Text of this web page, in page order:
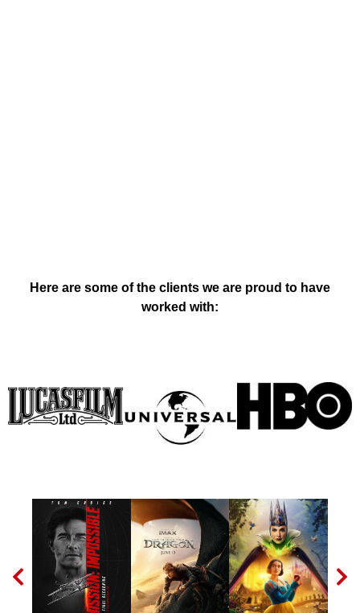
Here are some of the clients we are proud to have
worked with: